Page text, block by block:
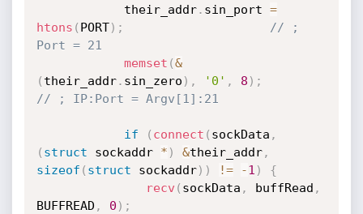
            their_addr
. sin_port =
htons ( PORT) ;
// ;
Port = 21
memset (&
( their_addr. sin_zero ) , '0' , 8 ) ;
// ; IP:Port = Argv[1]:21
if ( connect ( sockData ,
( struct sockaddr * ) &their_addr,
sizeof ( struct sockaddr) ) != -1 )
{
recv ( sockData , buffRead ,
BUFFREAD , 0 ) ;